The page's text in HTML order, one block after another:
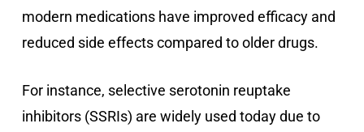
modern medications have improved efficacy and
reduced side effects compared to older drugs.
For instance, selective serotonin reuptake
inhibitors (SSRIs) are widely used today due to